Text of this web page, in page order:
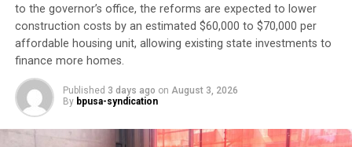
Oakland Post
Posts by Oakland Post
to the governor’s office, the reforms are expected to lower
construction costs by an estimated $60,000 to $70,000 per
affordable housing unit, allowing existing state investments to
finance more homes.
Published 3 days ago on August 3, 2026
By bpusa-syndication